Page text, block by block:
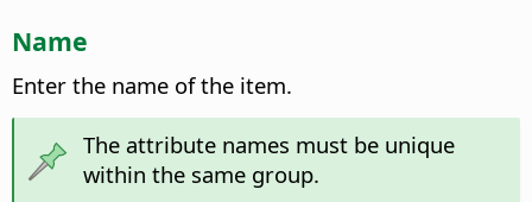
Name
Enter the name of the item.
The attribute names must be unique
within the same group.